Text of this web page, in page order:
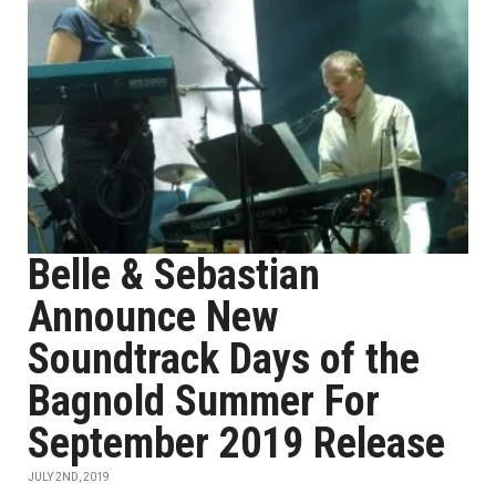
Belle & Sebastian
Announce New
Soundtrack Days of the
Bagnold Summer For
September 2019 Release
JULY 2ND, 2019